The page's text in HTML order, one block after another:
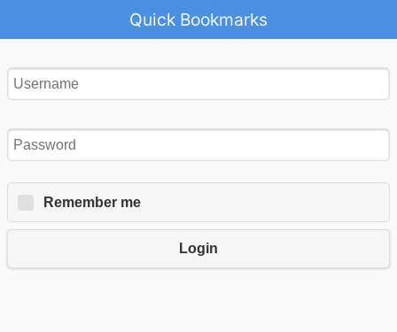
Quick Bookmarks
Remember me
Login